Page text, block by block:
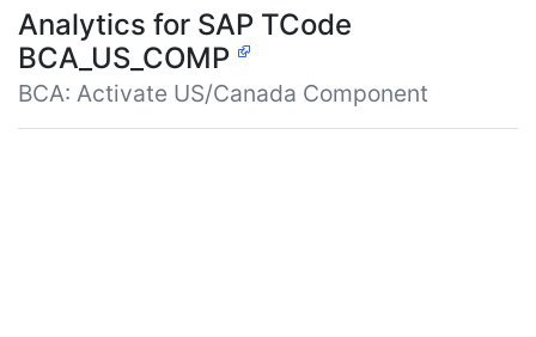
Analytics for SAP TCode
BCA_US_COMP
BCA: Activate US/Canada Component